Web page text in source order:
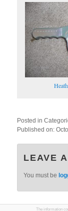
Posted in
Published on:
LEAVE
You must be
The information